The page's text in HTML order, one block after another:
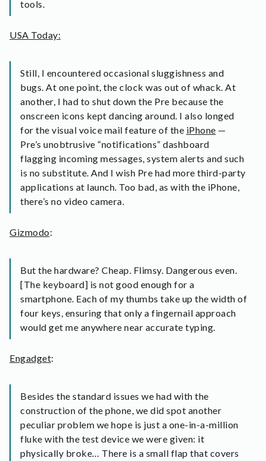
tools.
USA Today:
Still, I encountered occasional sluggishness and
bugs. At one point, the clock was out of whack. At
another, I had to shut down the Pre because the
onscreen icons kept dancing around. I also longed
for the visual voice mail feature of the iPhone —
Pre’s unobtrusive “notifications” dashboard
flagging incoming messages, system alerts and such
is no substitute. And I wish Pre had more third-party
applications at launch. Too bad, as with the iPhone,
there’s no video camera.
Gizmodo:
But the hardware? Cheap. Flimsy. Dangerous even.
[The keyboard] is not good enough for a
smartphone. Each of my thumbs take up the width of
four keys, ensuring that only a fingernail approach
would get me anywhere near accurate typing.
Engadget:
Besides the standard issues we had with the
construction of the phone, we did spot another
peculiar problem we hope is just a one-in-a-million
fluke with the test device we were given: it
physically broke… There is a small flap that covers